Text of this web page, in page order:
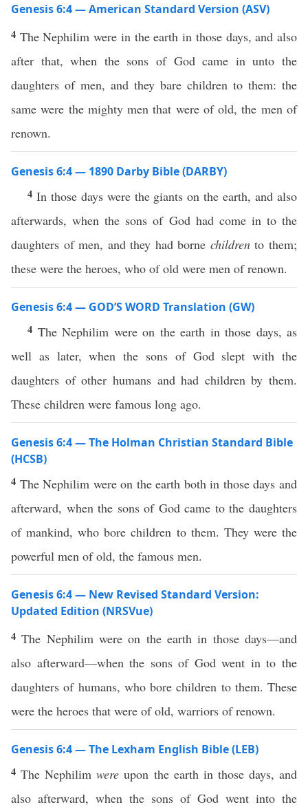
Genesis 6:4 — American Standard Version (ASV)
4 The Nephilim were in the earth in those days, and also
after that, when the sons of God came in unto the
daughters of men, and they bare children to them: the
same were the mighty men that were of old, the men of
renown.
Genesis 6:4 — 1890 Darby Bible (DARBY)
4 In those days were the giants on the earth, and also
afterwards, when the sons of God had come in to the
daughters of men, and they had borne childrento them;
these were the heroes, who of old were men of renown.
Genesis 6:4 — GOD’S WORD Translation (GW)
4 The Nephilim were on the earth in those days, as
well as later, when the sons of God slept with the
daughters of other humans and had children by them.
These children were famous long ago.
Genesis 6:4 — The Holman Christian Standard Bible
(HCSB)
4 The Nephilim were on the earth both in those days and
afterward, when the sons of God came to the daughters
of mankind, who bore children to them. They were the
powerful men of old, the famous men.
Genesis 6:4 — New Revised Standard Version:
Updated Edition (NRSVue)
4The Nephilim were on the earth in those days—and
also afterward—when the sons of God went in to the
daughters of humans, who bore children to them. These
were the heroes that were of old, warriors of renown.
Genesis 6:4 — The Lexham English Bible (LEB)
4The Nephilimwere upon the earth in those days, and
also afterward, when the sons of God went into the